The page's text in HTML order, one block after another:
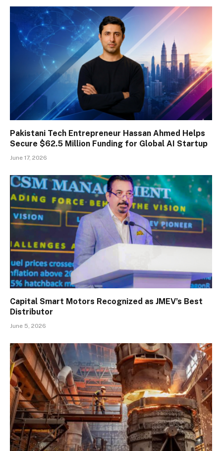
Pakistani Tech Entrepreneur Hassan Ahmed Helps
Secure $62.5 Million Funding for Global AI Startup
June 17, 2026
Capital Smart Motors Recognized as JMEV’s Best
Distributor
June 5, 2026